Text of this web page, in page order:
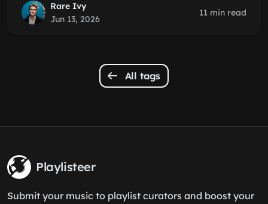
Rare Ivy
Jun 13, 2026
11 min read
All tags
Playlisteer
Submit your music to playlist curators and boost your